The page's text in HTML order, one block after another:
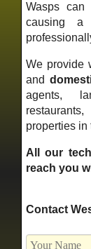
Wasps
causing
We provide
and
agents,
properties in
All our
reach you
Contact